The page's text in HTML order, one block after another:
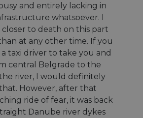
and entirely lacking in
whatsoever. I
closer to death on this part
at any other time. If you
taxi driver to take you and
central Belgrade to the
river, I would definitely
However, after that
ride of fear, it was back
Danube river dykes